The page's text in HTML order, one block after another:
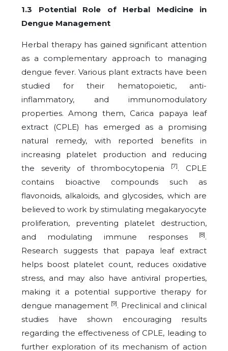
1.3 Potential Role of Herbal Medicine in
Dengue Management
Herbal therapy has gained significant attention
as a complementary approach to managing
dengue fever. Various plant extracts have been
studied for their hematopoietic, anti-
inflammatory, and immunomodulatory
properties. Among them, Carica papaya leaf
extract (CPLE) has emerged as a promising
natural remedy, with reported benefits in
increasing platelet production and reducing
the severity of thrombocytopenia
[7]. CPLE
contains bioactive compounds such as
flavonoids, alkaloids, and glycosides, which are
believed to work by stimulating megakaryocyte
proliferation, preventing platelet destruction,
and modulating immune responses
[8].
Research suggests that papaya leaf extract
helps boost platelet count, reduces oxidative
stress, and may also have antiviral properties,
making it a potential supportive therapy for
dengue management [9]. Preclinical and clinical
studies have shown encouraging results
regarding the effectiveness of CPLE, leading to
further exploration of its mechanism of action